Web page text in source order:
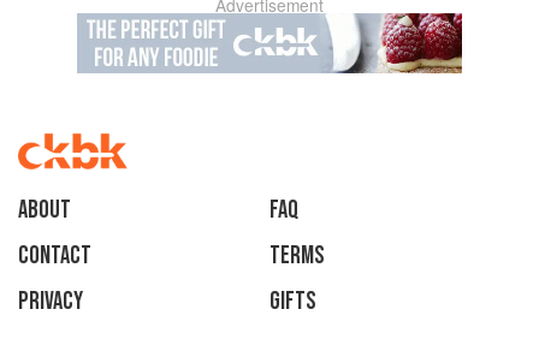
Advertisement
About
faq
Contact
Terms
Privacy
Gifts